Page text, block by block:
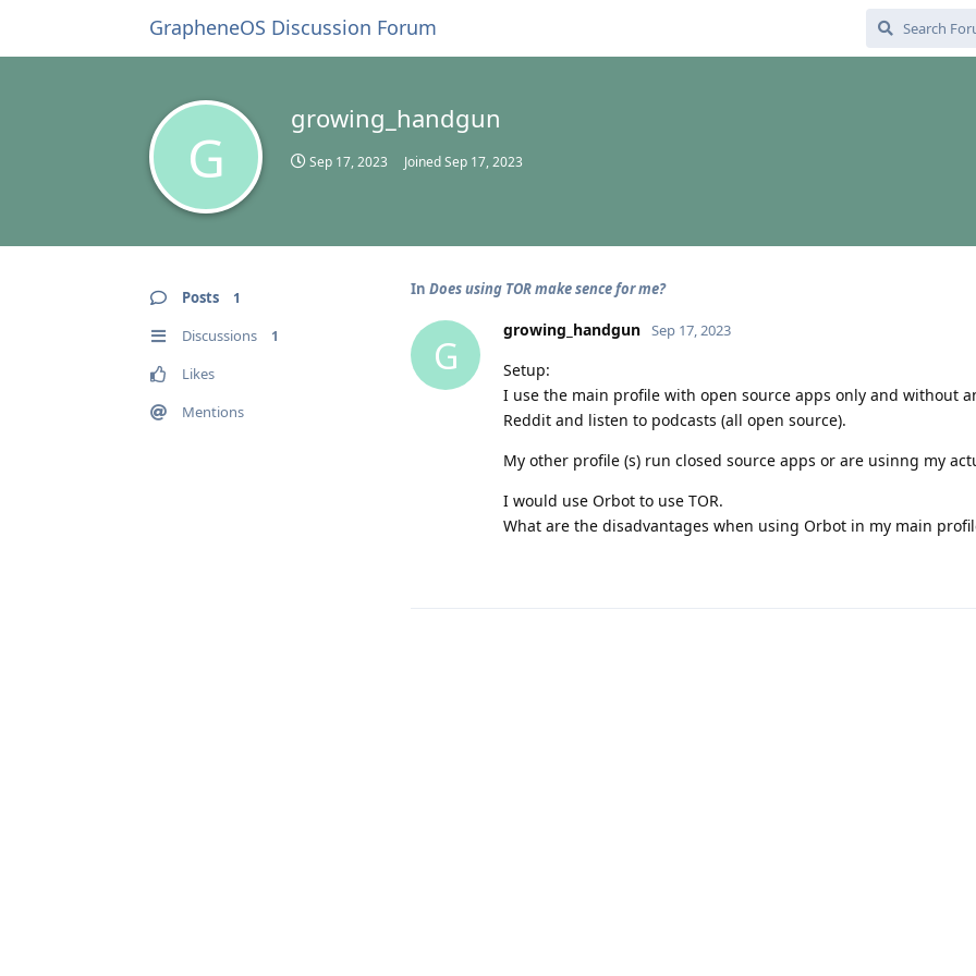
GrapheneOS Discussion Forum
G
growing_handgun
Sep 17, 2023 JoinedSep 17, 2023
Posts 1
Discussions 1
Likes
Mentions
In Does using TOR make sence for me?
G
growing_handgun Sep 17, 2023
Setup:
I use the main profile with open source apps only and without
Reddit and listen to podcasts (all open source).
My other profile (s) run closed source apps or are usinng my
I would use Orbot to use TOR.
What are the disadvantages when using Orbot in my main